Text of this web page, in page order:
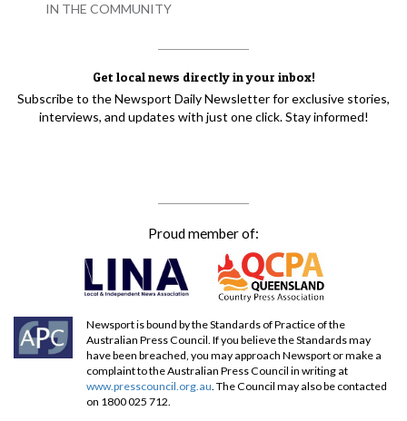
Get local news directly in your inbox!
Subscribe to the Newsport Daily Newsletter for exclusive stories,
interviews, and updates with just one click. Stay informed!
Proud member of:
Newsport is bound by the Standards of Practice of the
Australian Press Council. If you believe the Standards may
have been breached, you may approach Newsport or make a
complaint to the Australian Press Council in writing at
www.presscouncil.org.au . The Council may also be contacted
on 1800 025 712.
IN THE COMMUNITY